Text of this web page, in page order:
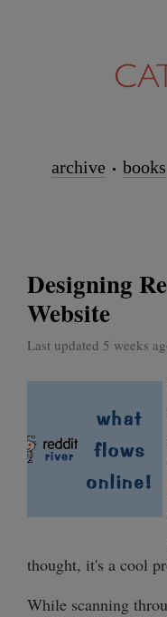
archive books
Designing
Website
Last updated 5 weeks
thought, it's a cool
While scanning